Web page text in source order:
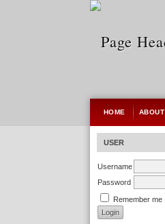
USER
Username
Password
Remember me
HOME ABOUT